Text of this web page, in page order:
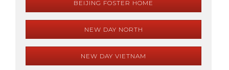
BEIJING FOSTER HOME
NEW DAY NORTH
NEW DAY VIETNAM